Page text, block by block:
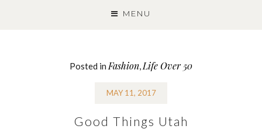
MENU
TO
CONTENT
Posted in Fashion, Life Over 50
MAY 11, 2017
Good Things Utah